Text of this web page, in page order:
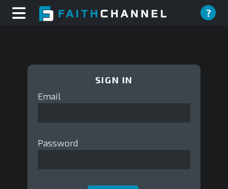
?
SIGN IN
Email
Password